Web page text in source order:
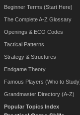
Beginner Terms (Start Here)
The Complete A-Z Glossary
Openings & ECO Codes
Tactical Patterns
Strategy & Structures
Endgame Theory
Famous Players (Who to
Grandmaster Directory (A-Z)
Popular Topics Index